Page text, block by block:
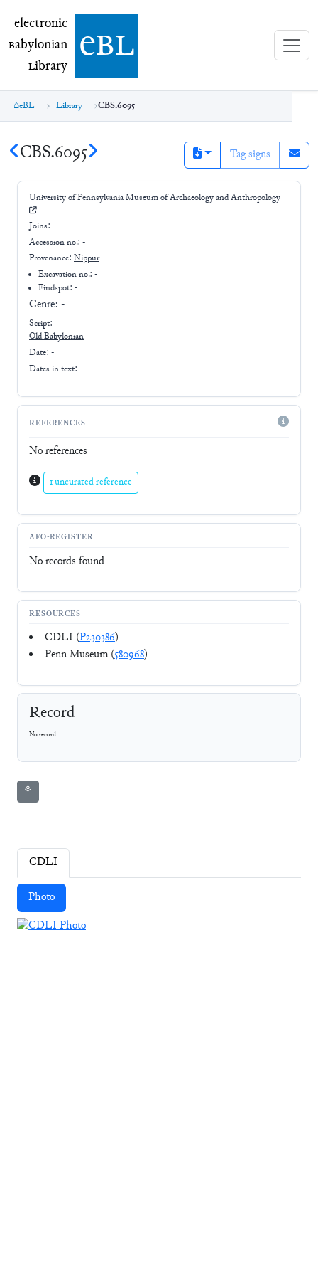
electronic Babylonian Library (eBL)
electronic
Babylonian
Library ebl
eBL Library CBS.6095
CBS.6095 Tag signs
University of Pennsylvania Museum of Archaeology and Anthropology
Joins: -
Accession no.: -
Provenance: Nippur
Excavation no.:-
Findspot: -
Genre: -
Script:
Old Babylonian
Date: -
Dates in text:
REFERENCES
No references
1 uncurated reference
AFO-REGISTER
No records found
RESOURCES
CDLI (P230386)
Penn Museum (580968)
Record
No record
⚘
CDLI
Photo